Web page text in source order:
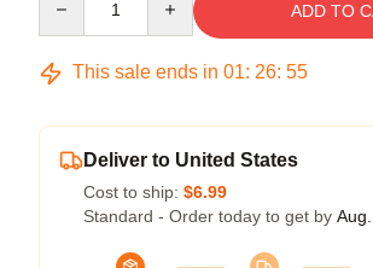
ADD TO
This sale ends in 01: 26: 54
Deliver to United States
Cost to ship: $6.99
Standard - Order today to get by